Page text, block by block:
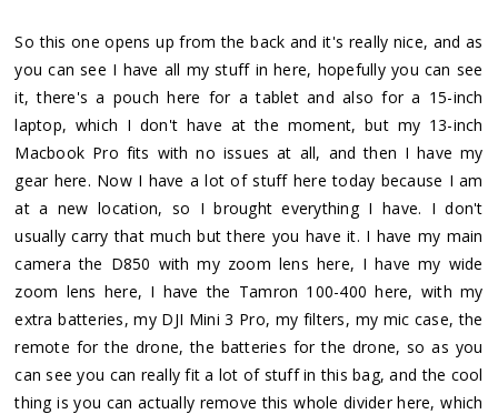
So this one opens up from the back and it's really nice, and as
you can see I have all my stuff in here, hopefully you can see
it, there's a pouch here for a tablet and also for a 15-inch
laptop, which I don't have at the moment, but my 13-inch
Macbook Pro fits with no issues at all, and then I have my
gear here. Now I have a lot of stuff here today because I am
at a new location, so I brought everything I have. I don't
usually carry that much but there you have it. I have my main
camera the D850 with my zoom lens here, I have my wide
zoom lens here, I have the Tamron 100-400 here, with my
extra batteries, my DJI Mini 3 Pro, my filters, my mic case, the
remote for the drone, the batteries for the drone, so as you
can see you can really fit a lot of stuff in this bag, and the cool
thing is you can actually remove this whole divider here, which